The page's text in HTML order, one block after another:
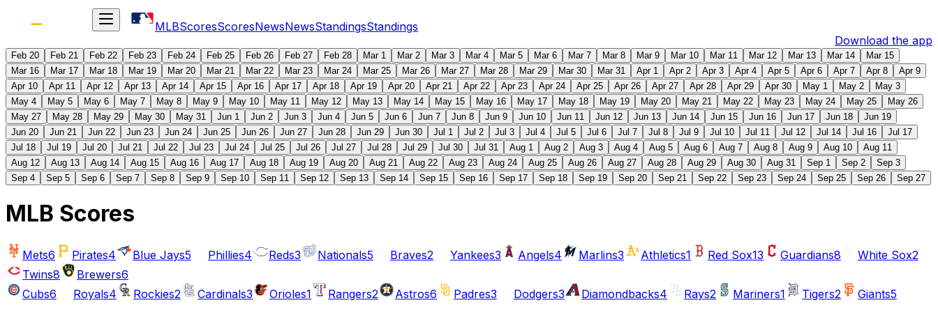
MLBScoresScoresNewsNewsStandingsStandings
Download the app
Feb 20 Feb 21 Feb 22 Feb 23 Feb 24 Feb 25 Feb 26 Feb 27 Feb 28 Mar 1 Mar 2 Mar 3 Mar 4 Mar 5 Mar 6 Mar 7 Mar 8 Mar 9 Mar 10 Mar 11 Mar 12 Mar 13 Mar 14
Mar 15
Mar 16
Mar 17 Mar 18 Mar 19 Mar 20 Mar 21 Mar 22 Mar 23 Mar 24 Mar 25 Mar 26 Mar 27 Mar 28 Mar 29 Mar 30 Mar 31 Apr 1 Apr 2 Apr 3 Apr 4 Apr 5 Apr 6 Apr 7 Apr 8
Apr 9
Apr 10
Apr 11 Apr 12 Apr 13 Apr 14 Apr 15 Apr 16 Apr 17 Apr 18 Apr 19 Apr 20 Apr 21 Apr 22 Apr 23 Apr 24 Apr 25 Apr 26 Apr 27 Apr 28 Apr 29 Apr 30 May 1 May 2
May 3
May 4
May 5 May 6 May 7 May 8 May 9 May 10 May 11 May 12 May 13 May 14 May 15 May 16 May 17 May 18 May 19 May 20 May 21 May 22 May 23 May 24 May 25
May 26
May 27
May 28 May 29 May 30 May 31 Jun 1 Jun 2 Jun 3 Jun 4 Jun 5 Jun 6 Jun 7 Jun 8 Jun 9 Jun 10 Jun 11 Jun 12 Jun 13 Jun 14 Jun 15 Jun 16 Jun 17 Jun 18
Jun 19
Jun 20
Jun 21 Jun 22 Jun 23 Jun 24 Jun 25 Jun 26 Jun 27 Jun 28 Jun 29 Jun 30 Jul 1 Jul 2 Jul 3 Jul 4 Jul 5 Jul 6 Jul 7 Jul 8 Jul 9 Jul 10 Jul 11 Jul 12 Jul 14 Jul 16
Jul 17
Jul 18
Jul 19 Jul 20 Jul 21 Jul 22 Jul 23 Jul 24 Jul 25 Jul 26 Jul 27 Jul 28 Jul 29 Jul 30 Jul 31 Aug 1 Aug 2 Aug 3 Aug 4 Aug 5 Aug 6 Aug 7 Aug 8 Aug 9 Aug 10
Aug 11
Aug 12
Aug 13 Aug 14 Aug 15 Aug 16 Aug 17 Aug 18 Aug 19 Aug 20 Aug 21 Aug 22 Aug 23 Aug 24 Aug 25 Aug 26 Aug 27 Aug 28 Aug 29 Aug 30 Aug 31 Sep 1 Sep 2
Sep 3
Sep 4
Sep 5 Sep 6 Sep 7 Sep 8 Sep 9 Sep 10 Sep 11 Sep 12 Sep 13 Sep 14 Sep 15 Sep 16 Sep 17 Sep 18 Sep 19 Sep 20 Sep 21 Sep 22 Sep 23 Sep 24 Sep 25 Sep 26 Sep 27
MLB Scores
Mets6 Pirates4 Blue Jays5 Phillies4 Reds3 Nationals5 Braves2 Yankees3 Angels4 Marlins3 Athletics1 Red Sox13 Guardians8 White Sox2
Twins8 Brewers6
Cubs6 Royals4 Rockies2 Cardinals3 Orioles1 Rangers2 Astros6 Padres3 Dodgers3 Diamondbacks4 Rays2 Mariners1 Tigers2 Giants5